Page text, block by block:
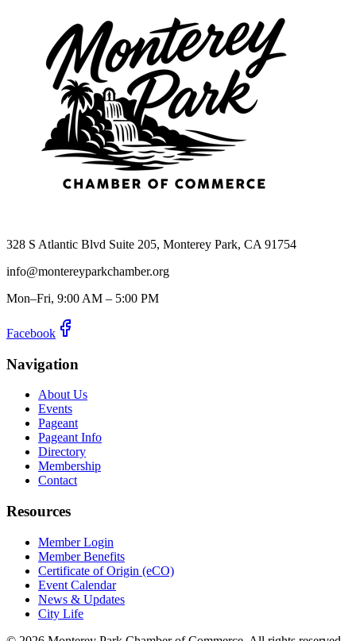
328 S Atlantic Blvd Suite 205, Monterey Park, CA 91754
info@montereyparkchamber.org
Mon–Fri, 9:00 AM – 5:00 PM
Facebook
Navigation
About Us
Events
Pageant
Pageant Info
Directory
Membership
Contact
Resources
Member Login
Member Benefits
Certificate of Origin (eCO)
Event Calendar
News & Updates
City Life